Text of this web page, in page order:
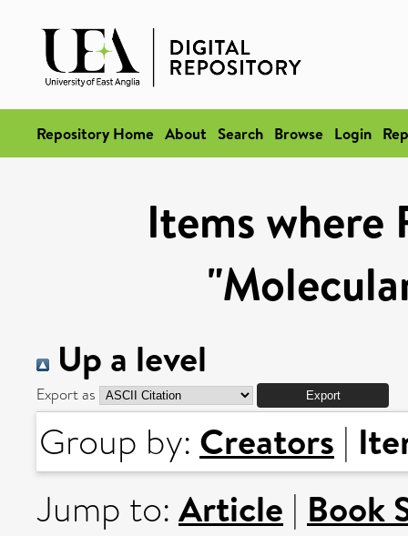
Repository Home About Search Browse Login
Items where
Up a level
Export as
Group by: Creators |
Jump to: Article | Book